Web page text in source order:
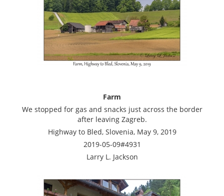
Farm
We stopped for gas and snacks just across the border
after leaving Zagreb.
Highway to Bled, Slovenia, May 9, 2019
2019-05-09#4931
Larry L. Jackson